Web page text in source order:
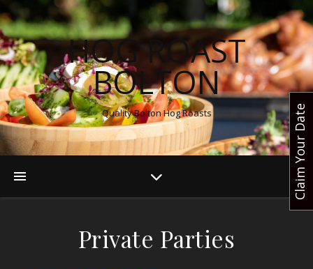
HOG ROAST
BOLTON
Quality Bolton Hog Roasts
Private Parties
Claim Your Date